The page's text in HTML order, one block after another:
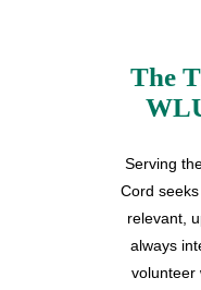
The
Serving
Cord
relevant,
always
volunteer